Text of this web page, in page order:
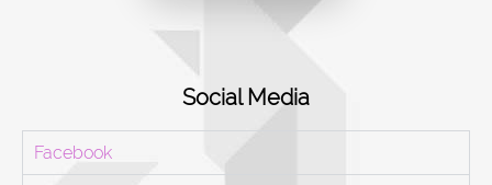
Social Media
Facebook